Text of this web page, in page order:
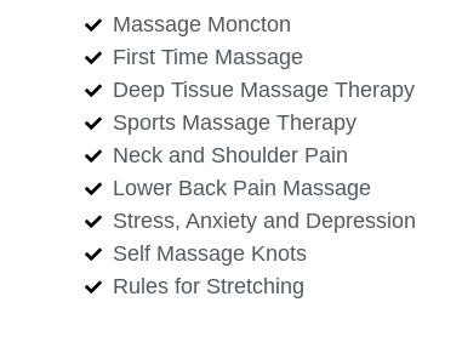
Massage Moncton
First Time Massage
Deep Tissue Massage Therapy
Sports Massage Therapy
Neck and Shoulder Pain
Lower Back Pain Massage
Stress, Anxiety and Depression
Self Massage Knots
Rules for Stretching